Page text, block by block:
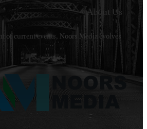
Welcome to Noors Media. A digital platforms in